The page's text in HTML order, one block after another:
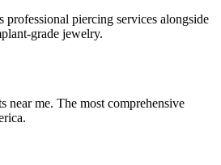
professional piercing services alongside
grade jewelry.
near me. The most comprehensive